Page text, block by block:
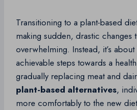
Transitioning to a plant-based
making sudden, drastic changes
overwhelming. Instead, it’s
achievable steps towards a
gradually replacing meat and
plant-based alternatives,
more comfortably to the new